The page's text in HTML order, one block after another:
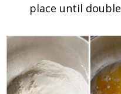
place until